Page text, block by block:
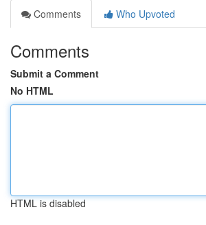
Comments
Who Upvoted
Comments
Submit a Comment
No HTML
HTML is disabled